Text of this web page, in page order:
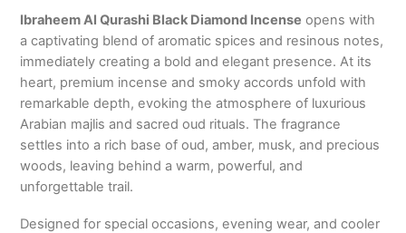
Ibraheem Al Qurashi Black Diamond Incense opens with
a captivating blend of aromatic spices and resinous notes,
immediately creating a bold and elegant presence. At its
heart, premium incense and smoky accords unfold with
remarkable depth, evoking the atmosphere of luxurious
Arabian majlis and sacred oud rituals. The fragrance
settles into a rich base of oud, amber, musk, and precious
woods, leaving behind a warm, powerful, and
unforgettable trail.
Designed for special occasions, evening wear, and cooler